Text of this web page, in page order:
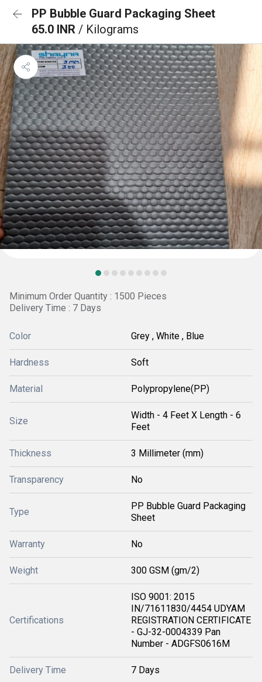
PP Bubble Guard Packaging Sheet
65.0 INR / Kilograms
Minimum Order Quantity : 1500 Pieces
Delivery Time : 7 Days
Color Grey , White , Blue
Hardness Soft
Material Polypropylene(PP)
Size
Width - 4 Feet X Length - 6
Feet
Thickness 3 Millimeter (mm)
Transparency No
Type
PP Bubble Guard Packaging
Sheet
Warranty No
Weight 300 GSM (gm/2)
Certifications
ISO 9001: 2015
IN/71611830/4454 UDYAM
REGISTRATION CERTIFICATE
- GJ-32-0004339 Pan
Number - ADGFS0616M
Delivery Time 7 Days